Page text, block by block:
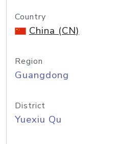
Country
China (CN)
Region
Guangdong
District
Yuexiu Qu